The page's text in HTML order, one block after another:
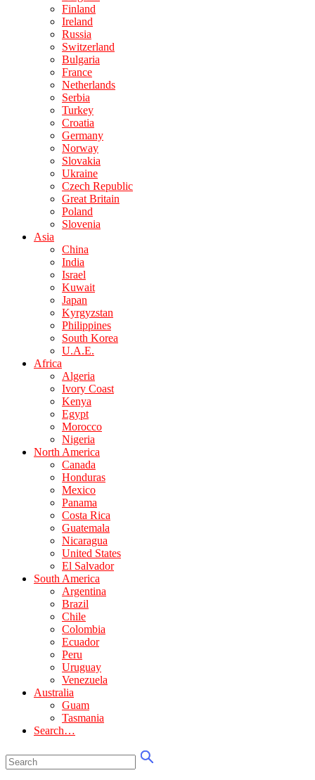
Finland
Ireland
Russia
Switzerland
Bulgaria
France
Netherlands
Serbia
Turkey
Croatia
Germany
Norway
Slovakia
Ukraine
Czech Republic
Great Britain
Poland
Slovenia
Asia
China
India
Israel
Kuwait
Japan
Kyrgyzstan
Philippines
South Korea
U.A.E.
Africa
Algeria
Ivory Coast
Kenya
Egypt
Morocco
Nigeria
North America
Canada
Honduras
Mexico
Panama
Costa Rica
Guatemala
Nicaragua
United States
El Salvador
South America
Argentina
Brazil
Chile
Colombia
Ecuador
Peru
Uruguay
Venezuela
Australia
Guam
Tasmania
Search…